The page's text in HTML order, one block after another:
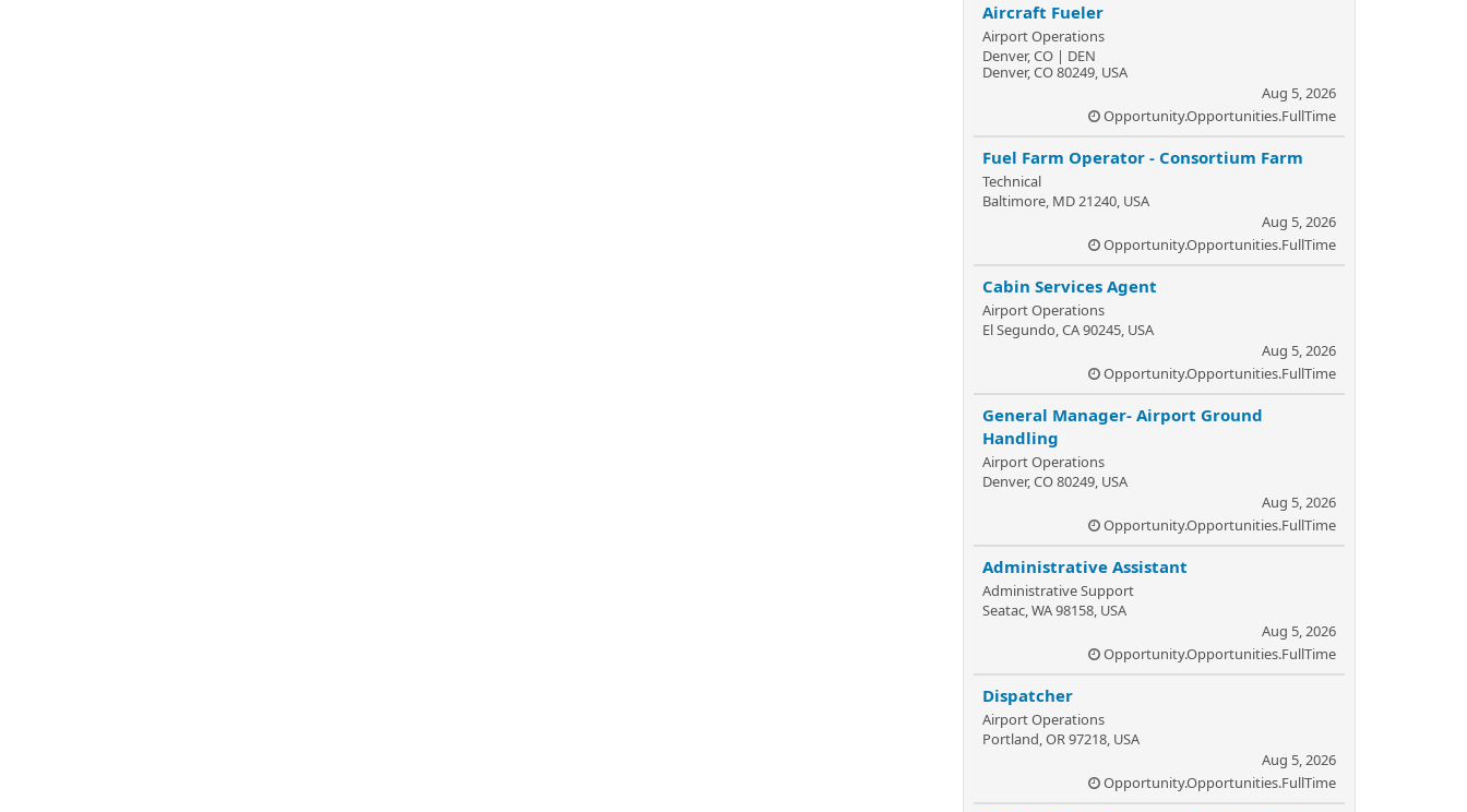
Aircraft Fueler
Airport Operations
Denver, CO | DEN
Denver, CO 80249, USA
Aug 5, 2026
Opportunity.Opportunities.FullTime
Fuel Farm Operator - Consortium Farm
Technical
Baltimore, MD 21240, USA
Aug 5, 2026
Opportunity.Opportunities.FullTime
Cabin Services Agent
Airport Operations
El Segundo, CA 90245, USA
Aug 5, 2026
Opportunity.Opportunities.FullTime
General Manager- Airport Ground
Handling
Airport Operations
Denver, CO 80249, USA
Aug 5, 2026
Opportunity.Opportunities.FullTime
Administrative Assistant
Administrative Support
Seatac, WA 98158, USA
Aug 5, 2026
Opportunity.Opportunities.FullTime
Dispatcher
Airport Operations
Portland, OR 97218, USA
Aug 5, 2026
Opportunity.Opportunities.FullTime